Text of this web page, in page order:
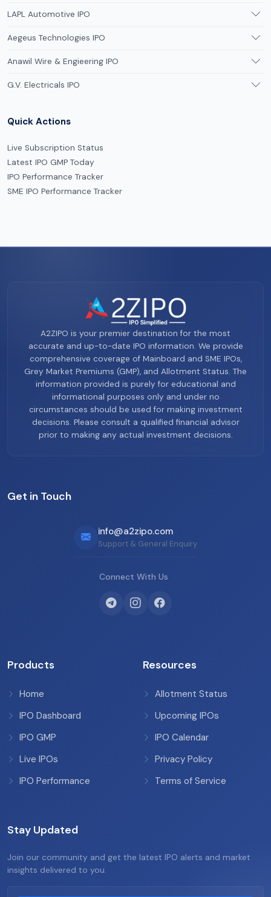
LAPL Automotive IPO
Aegeus Technologies IPO
Anawil Wire & Engieering IPO
G.V. Electricals IPO
Quick Actions
Live Subscription Status
Latest IPO GMP Today
IPO Performance Tracker
SME IPO Performance Tracker
A2ZIPO is your premier destination for the most
accurate and up-to-date IPO information. We provide
comprehensive coverage of Mainboard and SME IPOs,
Grey Market Premiums (GMP), and Allotment Status. The
information provided is purely for educational and
informational purposes only and under no
circumstances should be used for making investment
decisions. Please consult a qualified financial advisor
prior to making any actual investment decisions.
Get in Touch
info@a2zipo.com
Support & General Enquiry
Connect With Us
Products
Home
IPO Dashboard
IPO GMP
Live IPOs
IPO Performance
Resources
Allotment Status
Upcoming IPOs
IPO Calendar
Privacy Policy
Terms of Service
Stay Updated
Join our community and get the latest IPO alerts and market
insights delivered to you.